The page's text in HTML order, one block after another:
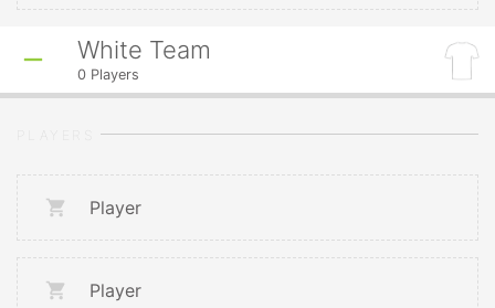
White Team
0 Players
Player
Player